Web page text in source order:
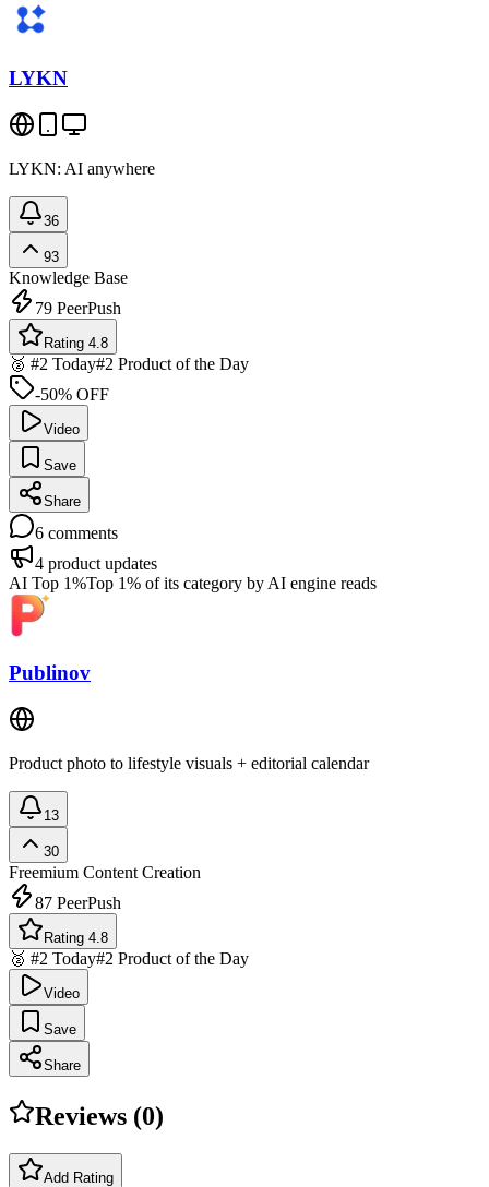
LYKN
LYKN: AI anywhere
36
93
Knowledge Base
79 PeerPush
Rating 4.8
🥈 #2 Today#2 Product of the Day
-50% OFF
Video
Save
Share
6 comments
4 product updates
AI Top 1%Top 1% of its category by AI engine reads
Publinov
Product photo to lifestyle visuals + editorial calendar
13
30
Freemium Content Creation
87 PeerPush
Rating 4.8
🥈 #2 Today#2 Product of the Day
Video
Save
Share
Reviews (0)
Add Rating